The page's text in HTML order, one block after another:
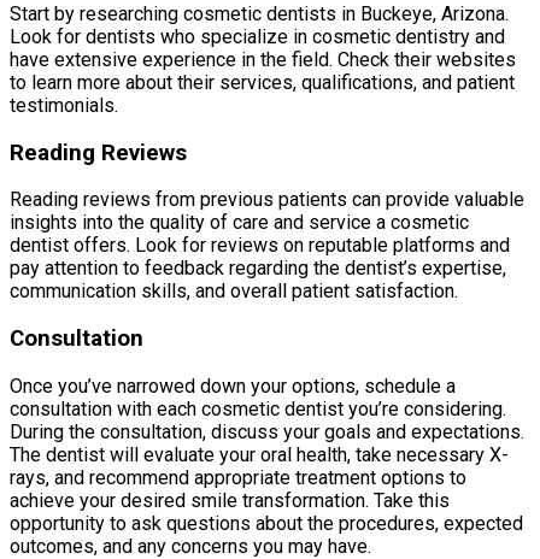
Start by researching cosmetic dentists in Buckeye, Arizona.
Look for dentists who specialize in cosmetic dentistry and
have extensive experience in the field. Check their websites
to learn more about their services, qualifications, and patient
testimonials.
Reading Reviews
Reading reviews from previous patients can provide valuable
insights into the quality of care and service a cosmetic
dentist offers. Look for reviews on reputable platforms and
pay attention to feedback regarding the dentist’s expertise,
communication skills, and overall patient satisfaction.
Consultation
Once you’ve narrowed down your options, schedule a
consultation with each cosmetic dentist you’re considering.
During the consultation, discuss your goals and expectations.
The dentist will evaluate your oral health, take necessary X-
rays, and recommend appropriate treatment options to
achieve your desired smile transformation. Take this
opportunity to ask questions about the procedures, expected
outcomes, and any concerns you may have.